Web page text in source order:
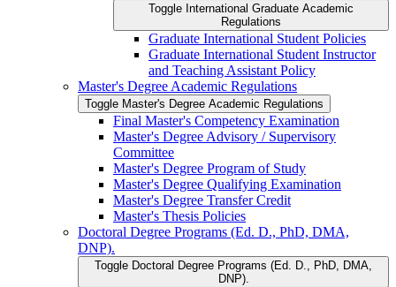
Toggle International Graduate Academic
Regulations
Graduate International Student Policies
Graduate International Student Instructor
and Teaching Assistant Policy
Master's Degree Academic Regulations
Toggle Master's Degree Academic Regulations
Final Master's Competency Examination
Master's Degree Advisory /​ Supervisory
Committee
Master's Degree Program of Study
Master's Degree Qualifying Examination
Master's Degree Transfer Credit
Master's Thesis Policies
Doctoral Degree Programs (Ed. D., PhD, DMA,
DNP).
Toggle Doctoral Degree Programs (Ed. D., PhD, DMA,
DNP).